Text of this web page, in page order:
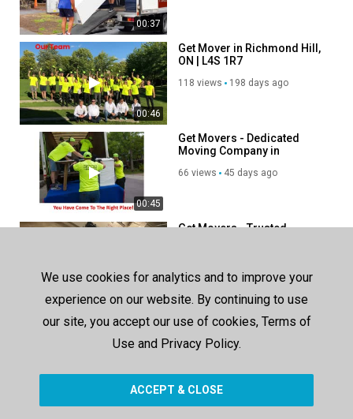
00:37
00:46
Get Mover in Richmond Hill,
ON | L4S 1R7
118 views 198 days ago
00:45
Get Movers - Dedicated
Moving Company in
66 views 45 days ago
Get Movers - Trusted
SHOW MORE
We use cookies for analytics and to improve your
experience on our website. By continuing to use
our site, you accept our use of cookies, Terms of
Use and Privacy Policy.
ACCEPT & CLOSE